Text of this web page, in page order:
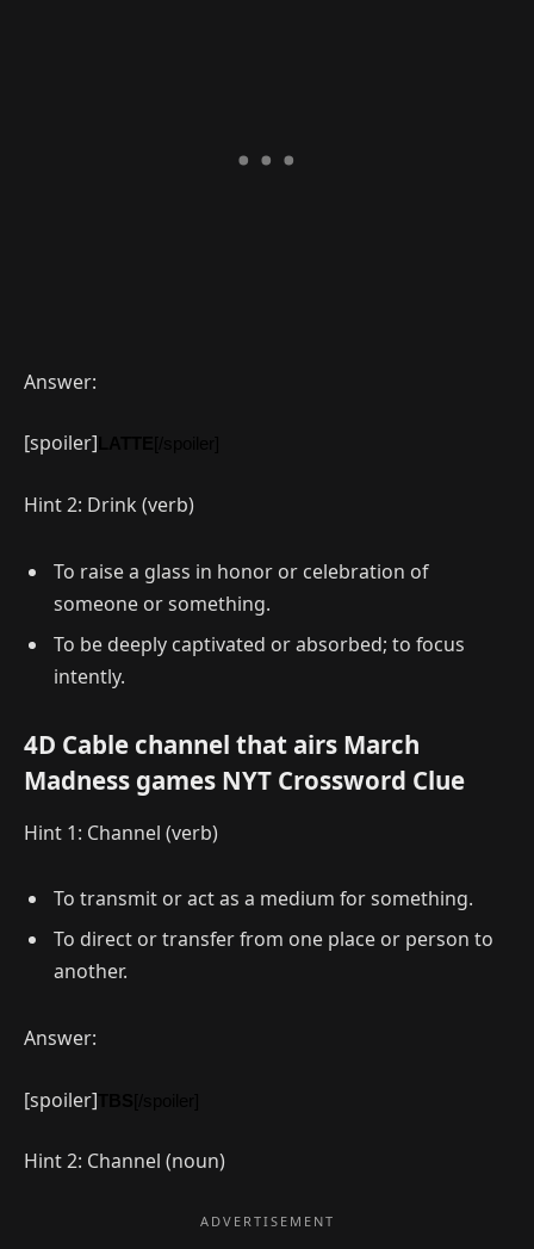
Answer:
[spoiler]
Hint 2: Drink (verb)
To raise a glass in honor or celebration of
someone or something.
To be deeply captivated or absorbed; to focus
intently.
4D Cable channel that airs March
Madness games NYT Crossword Clue
Hint 1: Channel (verb)
To transmit or act as a medium for something.
To direct or transfer from one place or person to
another.
Answer:
[spoiler]
Hint 2: Channel (noun)